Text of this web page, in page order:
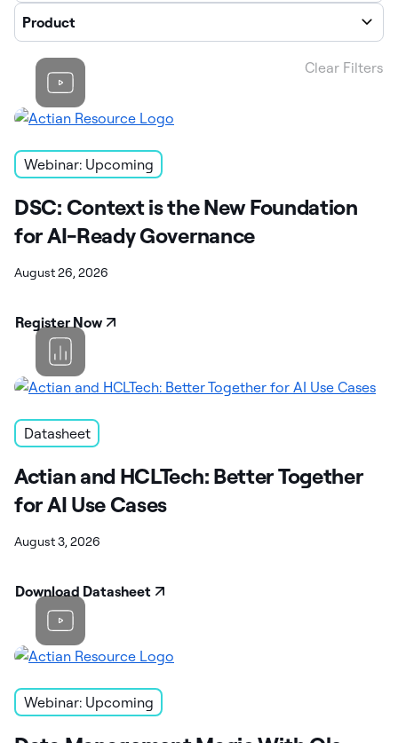
Product
Clear Filters
Webinar: Upcoming
DSC: Context is the New Foundation
for AI-Ready Governance
August 26, 2026
Register Now
Datasheet
Actian and HCLTech: Better Together
for AI Use Cases
August 3, 2026
Download Datasheet
Webinar: Upcoming